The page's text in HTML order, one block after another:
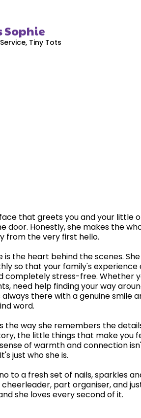
Sophie
Tiny Tots
that greets you and your little
door. Honestly, she makes the
from the very first hello.
is the heart behind the scenes. She
so that your family's experience
completely stress-free. Whether
need help finding your way
there with a genuine smile
word.
the way she remembers the
the little things that make you
of warmth and connection
just who she is.
to a fresh set of nails, sparkles
part organiser, and
she loves every second of it.